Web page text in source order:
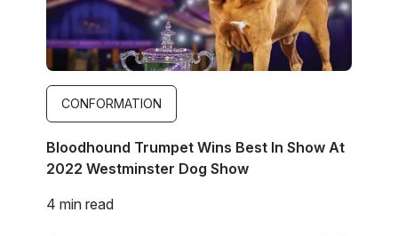
CONFORMATION
Bloodhound Trumpet Wins Best In Show At
2022 Westminster Dog Show
4 min read